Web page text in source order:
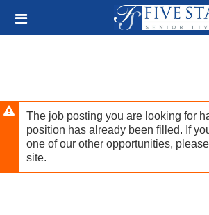
main
Header
links
The job posting you are looking for
position has already been filled. If
one of our other opportunities,
site.